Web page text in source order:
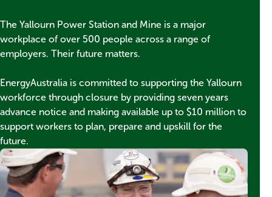
Banner
subtext
The Yallourn Power Station and Mine is a major
workplace of over 500 people across a range of
employers. Their future matters.
EnergyAustralia is committed to supporting the Yallourn
workforce through closure by providing seven years
advance notice and making available up to $10 million to
support workers to plan, prepare and upskill for the
future.
Thumbnail